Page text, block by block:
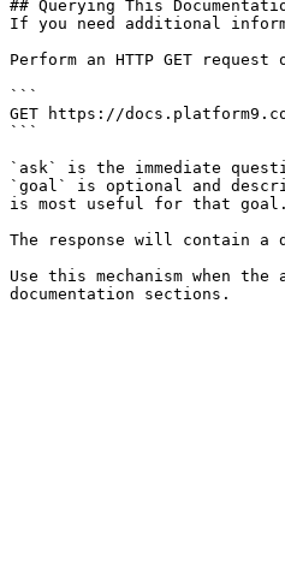
## Querying This
If you need additional
Perform an HTTP GET
```
GET https://
```
`ask` is the immediate
`goal` is optional and
is most useful for that goal.
The response will contain a
Use this mechanism when